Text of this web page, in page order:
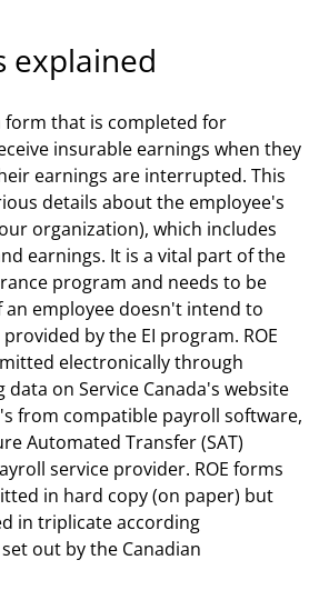
explained
form that is completed for
insurable earnings when they
earnings are interrupted. This
details about the employee's
organization), which includes
earnings. It is a vital part of the
program and needs to be
an employee doesn't intend to
by the EI program. ROE
electronically through
on Service Canada's website
from compatible payroll software,
Automated Transfer (SAT)
service provider. ROE forms
in hard copy (on paper) but
in triplicate according
set out by the Canadian